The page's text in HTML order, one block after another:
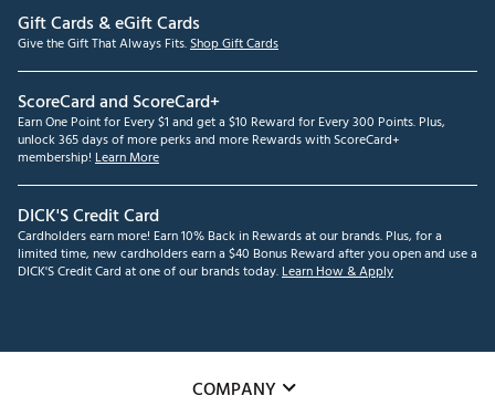
Gift Cards & eGift Cards
Give the Gift That Always Fits.Shop Gift Cards
ScoreCard and ScoreCard+
Earn One Point for Every $1 and get a $10 Reward for Every 300 Points. Plus,
unlock 365 days of more perks and more Rewards with ScoreCard+
membership! Learn More
DICK'S Credit Card
Cardholders earn more! Earn 10% Back in Rewards at our brands. Plus, for a
limited time, new cardholders earn a $40 Bonus Reward after you open and use a
DICK'S Credit Card at one of our brands today.Learn How & Apply
COMPANY